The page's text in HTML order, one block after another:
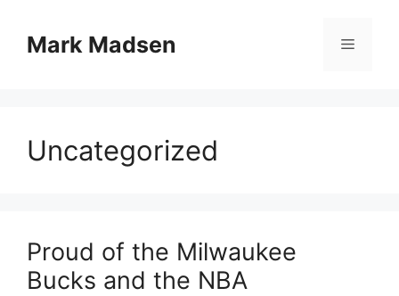
contentMark Madsen Menu
Uncategorized
Proud of the Milwaukee
Bucks and the NBA